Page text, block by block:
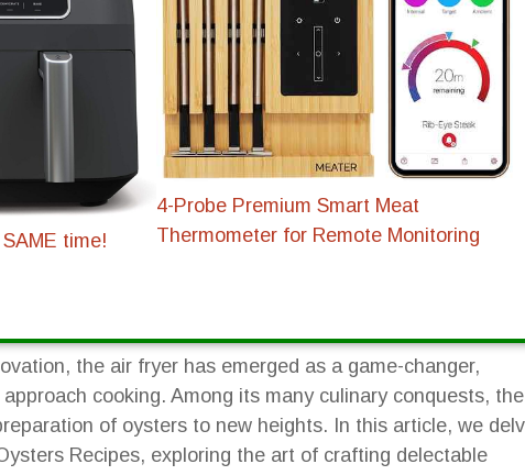
time!
4-Probe Premium Smart Meat
Thermometer for Remote Monitoring
the air fryer has emerged as a game-changer,
cooking. Among its many culinary conquests, the
of oysters to new heights. In this article, we
Recipes, exploring the art of crafting delectable